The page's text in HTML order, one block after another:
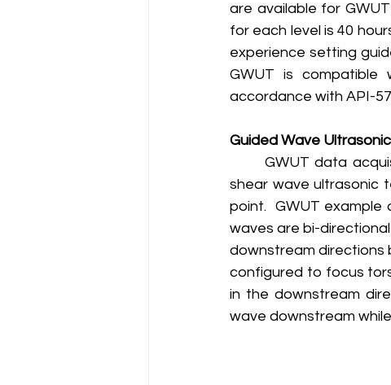
are available for
for each level is 40
experience setting
GWUT is
accordance with API-
Guided Wave
shear wave ultrasonic
point.  GWUT
waves are bi-
downstream directions
configured to focus
in the downstream
wave downstream